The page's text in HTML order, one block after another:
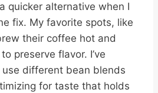
quicker alternative when I
fix. My favorite spots, like
their coffee hot and
preserve flavor. I’ve
different bean blends
for taste that holds